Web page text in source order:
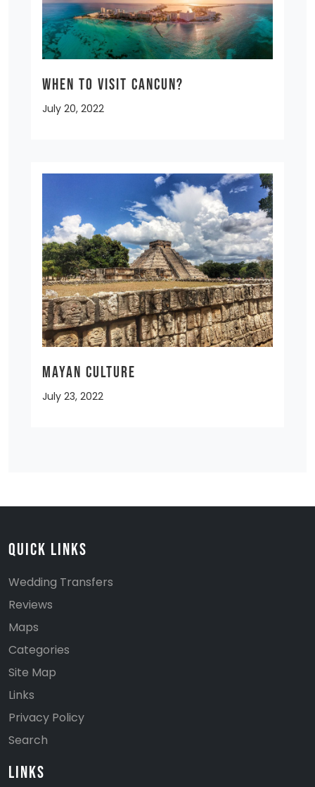
When to Visit Cancun?
July 20, 2022
MAYAN CULTURE
July 23, 2022
Quick Links
Wedding Transfers
Reviews
Maps
Categories
Site Map
Links
Privacy Policy
Search
Links